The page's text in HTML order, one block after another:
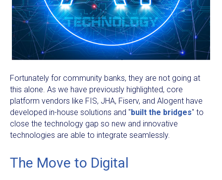
Fortunately for community banks, they are not going at
this alone. As we have previously highlighted, core
platform vendors like FIS, JHA, Fiserv, and Alogent have
developed in-house solutions and "built the bridges" to
close the technology gap so new and innovative
technologies are able to integrate seamlessly.
The Move to Digital